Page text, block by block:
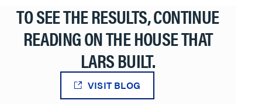
TO SEE THE RESULTS, CONTINUE
READING ON THE HOUSE THAT
LARS BUILT.
VISIT BLOG